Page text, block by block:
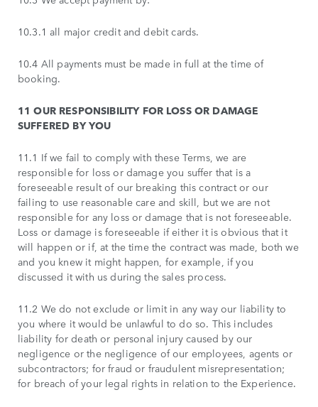
10.3.1 all major credit and debit cards.
10.4 All payments must be made in full at the time of
booking.
11 OUR RESPONSIBILITY FOR LOSS OR DAMAGE
SUFFERED BY YOU
11.1 If we fail to comply with these Terms, we are
responsible for loss or damage you suffer that is a
foreseeable result of our breaking this contract or our
failing to use reasonable care and skill, but we are not
responsible for any loss or damage that is not foreseeable.
Loss or damage is foreseeable if either it is obvious that it
will happen or if, at the time the contract was made, both we
and you knew it might happen, for example, if you
discussed it with us during the sales process.
11.2 We do not exclude or limit in any way our liability to
you where it would be unlawful to do so. This includes
liability for death or personal injury caused by our
negligence or the negligence of our employees, agents or
subcontractors; for fraud or fraudulent misrepresentation;
for breach of your legal rights in relation to the Experience.